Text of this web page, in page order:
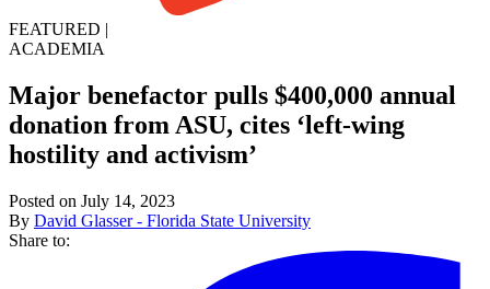
FEATURED |
ACADEMIA
Major benefactor pulls $400,000 annual
donation from ASU, cites ‘left-wing
hostility and activism’
Posted on July 14, 2023
By David Glasser - Florida State University
Share to: